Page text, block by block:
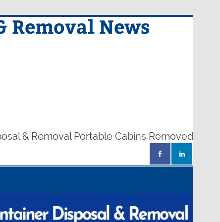
Removal News
& Removal Portable Cabins Removed